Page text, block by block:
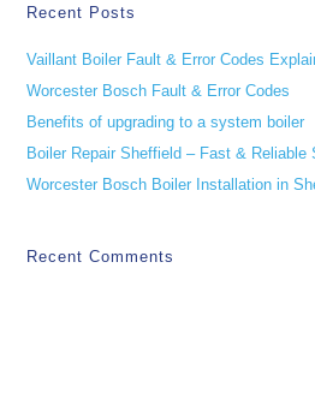
Recent Posts
Vaillant Boiler Fault & Error Codes
Worcester Bosch Fault & Error Codes
Benefits of upgrading to a system boiler
Boiler Repair Sheffield – Fast & Reliable
Worcester Bosch Boiler Installation in
Recent Comments